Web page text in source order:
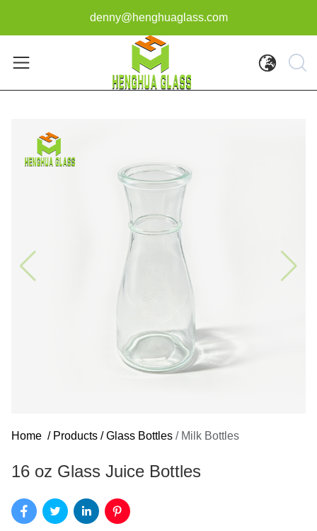
denny@henghuaglass.com
Home / Products / Glass Bottles / Milk Bottles
16 oz Glass Juice Bottles